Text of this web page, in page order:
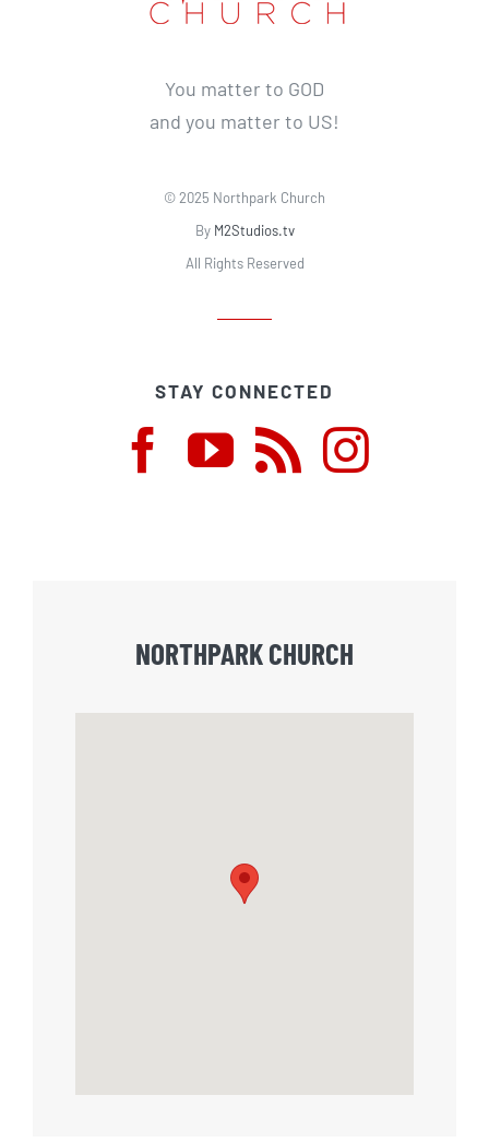
You matter to GOD
and you matter to US!
© 2025 Northpark Church
By M2Studios.tv
All Rights Reserved
STAY CONNECTED
NORTHPARK CHURCH